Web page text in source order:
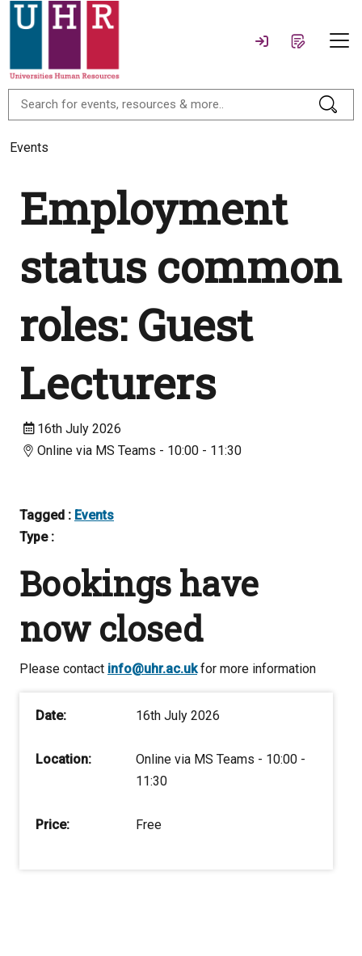
Events
Employment
status common
roles: Guest
Lecturers
16th July 2026
Online via MS Teams - 10:00 - 11:30
Tagged : Events
Type :
Bookings have
now closed
Please contact info@uhr.ac.ukfor more information
Date: 16th July 2026
Location:
Online via MS Teams - 10:00 -
11:30
Price: Free